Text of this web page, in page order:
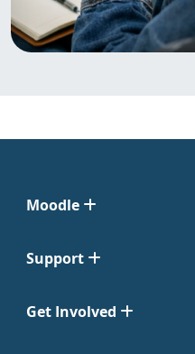
Moodle
Support
Get Involved